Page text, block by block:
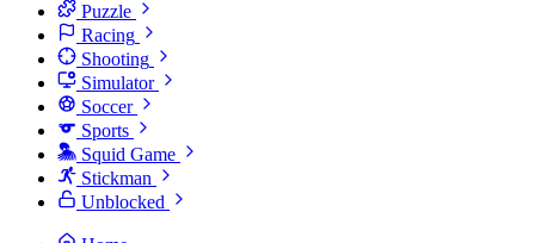
Puzzle
Racing
Shooting
Simulator
Soccer
Sports
Squid Game
Stickman
Unblocked